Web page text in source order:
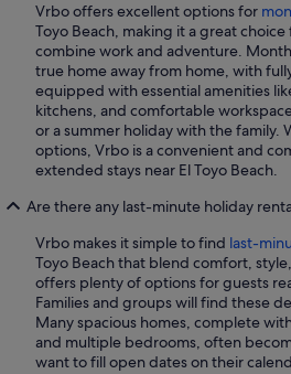
Vrbo offers excellent options for
Toyo Beach, making it a great
combine work and adventure.
true home away from home, with
equipped with essential amenities
kitchens, and comfortable
or a summer holiday with the family.
options, Vrbo is a convenient and
extended stays near El Toyo Beach.
Are there any last-minute holiday
Vrbo makes it simple to find last-
Toyo Beach that blend comfort,
offers plenty of options for guests
Families and groups will find these
Many spacious homes, complete
and multiple bedrooms, often
want to fill open dates on their